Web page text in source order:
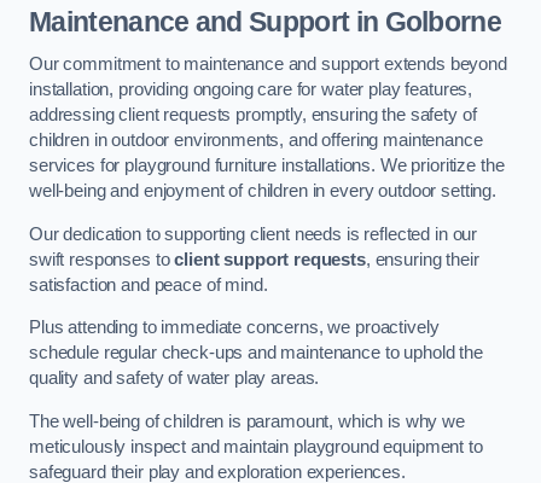
Maintenance and Supportin Golborne
Our commitment to maintenance and support extends beyond
installation, providing ongoing care for water play features,
addressing client requests promptly, ensuring the safety of
children in outdoor environments, and offering maintenance
services for playground furniture installations. We prioritize the
well-being and enjoyment of children in every outdoor setting.
Our dedication to supporting client needs is reflected in our
swift responses toclient support requests, ensuring their
satisfaction and peace of mind.
Plus attending to immediate concerns, we proactively
schedule regular check-ups and maintenance to uphold the
quality and safety of water play areas.
The well-being of children is paramount, which is why we
meticulously inspect and maintain playground equipment to
safeguard their play and exploration experiences.